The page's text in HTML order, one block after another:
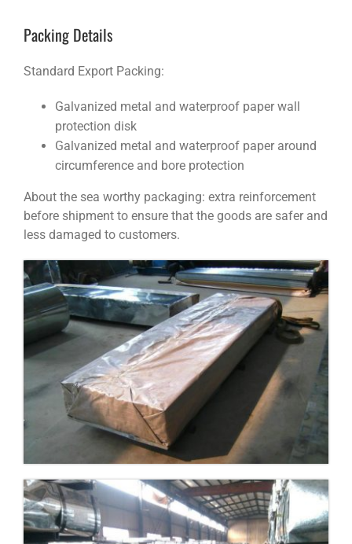
Packing Details
Standard Export Packing:
Galvanized metal and waterproof paper wall
protection disk
Galvanized metal and waterproof paper around
circumference and bore protection
About the sea worthy packaging: extra reinforcement
before shipment to ensure that the goods are safer and
less damaged to customers.